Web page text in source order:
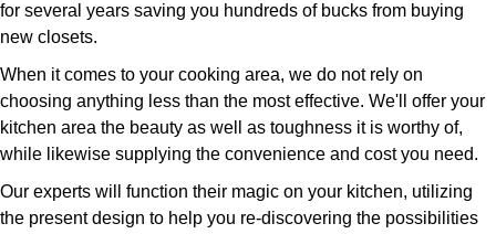
for several years saving you hundreds of bucks from buying
new closets.
When it comes to your cooking area, we do not rely on
choosing anything less than the most effective. We'll offer your
kitchen area the beauty as well as toughness it is worthy of,
while likewise supplying the convenience and cost you need.
Our experts will function their magic on your kitchen, utilizing
the present design to help you re-discovering the possibilities